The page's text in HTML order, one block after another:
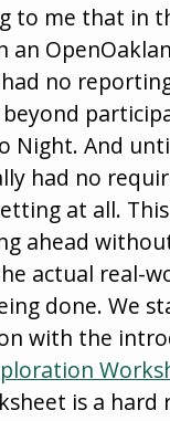
to me that in
an
no
Night. And
had no
at all.
ahead
actual real-
done. We
with the
is a hard